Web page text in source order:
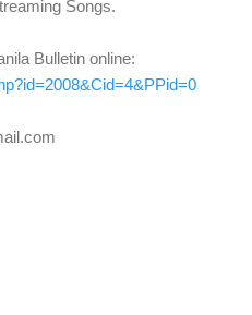
Songs.
Bulletin online: